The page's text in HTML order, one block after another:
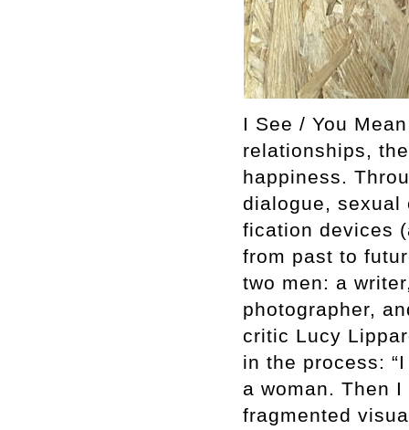
I See / You
relationships,
happiness.
dialogue,
fication devices
from past to
two men­: a
photographer,
critic Lucy
in the process:
a woman. Then
fragmented